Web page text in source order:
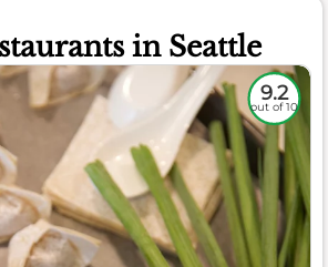
in Seattle
9.2
out of 10